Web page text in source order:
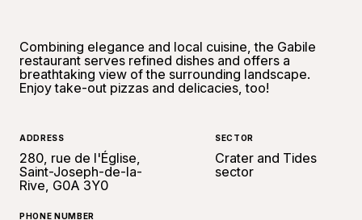
Combining elegance and local cuisine, the Gabile
restaurant serves refined dishes and offers a
breathtaking view of the surrounding landscape.
Enjoy take-out pizzas and delicacies, too!
ADDRESS
280, rue de l'Église,
Saint-Joseph-de-la-
Rive, G0A 3Y0
SECTOR
Crater and Tides
sector
PHONE NUMBER